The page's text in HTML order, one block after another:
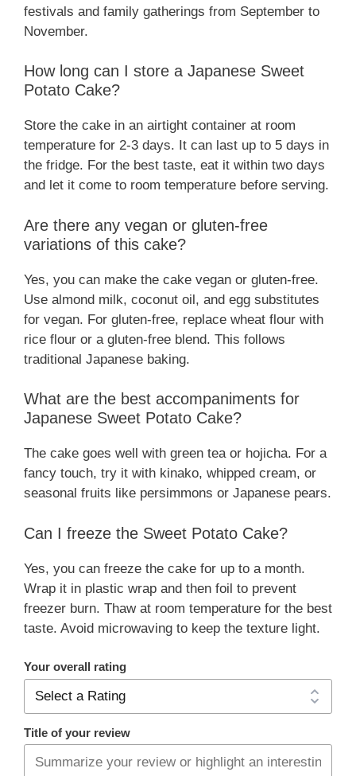
festivals and family gatherings from September to
November.
How long can I store a Japanese Sweet
Potato Cake?
Store the cake in an airtight container at room
temperature for 2-3 days. It can last up to 5 days in
the fridge. For the best taste, eat it within two days
and let it come to room temperature before serving.
Are there any vegan or gluten-free
variations of this cake?
Yes, you can make the cake vegan or gluten-free.
Use almond milk, coconut oil, and egg substitutes
for vegan. For gluten-free, replace wheat flour with
rice flour or a gluten-free blend. This follows
traditional Japanese baking.
What are the best accompaniments for
Japanese Sweet Potato Cake?
The cake goes well with green tea or hojicha. For a
fancy touch, try it with kinako, whipped cream, or
seasonal fruits like persimmons or Japanese pears.
Can I freeze the Sweet Potato Cake?
Yes, you can freeze the cake for up to a month.
Wrap it in plastic wrap and then foil to prevent
freezer burn. Thaw at room temperature for the best
taste. Avoid microwaving to keep the texture light.
Your overall rating
Title of your review